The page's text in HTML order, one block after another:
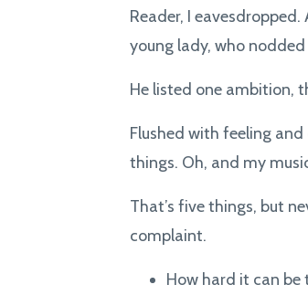
Reader, I
young lady, who
He listed one ambition,
Flushed with feeling and
things. Oh, and my
That’s five things, but
complaint.
How hard it can